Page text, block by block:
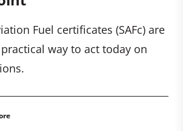
Fuel certificates (SAFc) are
way to act today on